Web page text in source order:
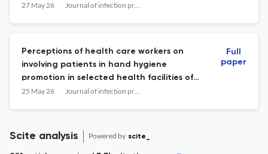
27 May 26 Journal of infection prevention
Perceptions of health care workers on
involving patients in hand hygiene
promotion in selected health facilities of
rural and semi-urban districts in Uganda.
25 May 26 Journal of infection prevention
Full
paper
Scite analysis Powered by scite_